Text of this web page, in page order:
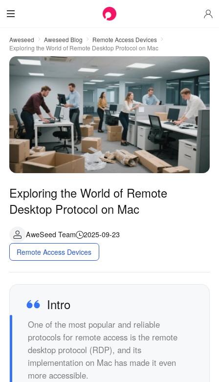
Aweseed Aweseed Blog
Remote Access Devices
Exploring the World of Remote Desktop Protocol on Mac
Exploring the World of Remote
Desktop Protocol on Mac
AweSeed Team
2025-09-23
Remote Access Devices
Intro
One of the most popular and reliable
protocols for remote access is the remote
desktop protocol (RDP), and its
implementation on Mac has made it even
more accessible.